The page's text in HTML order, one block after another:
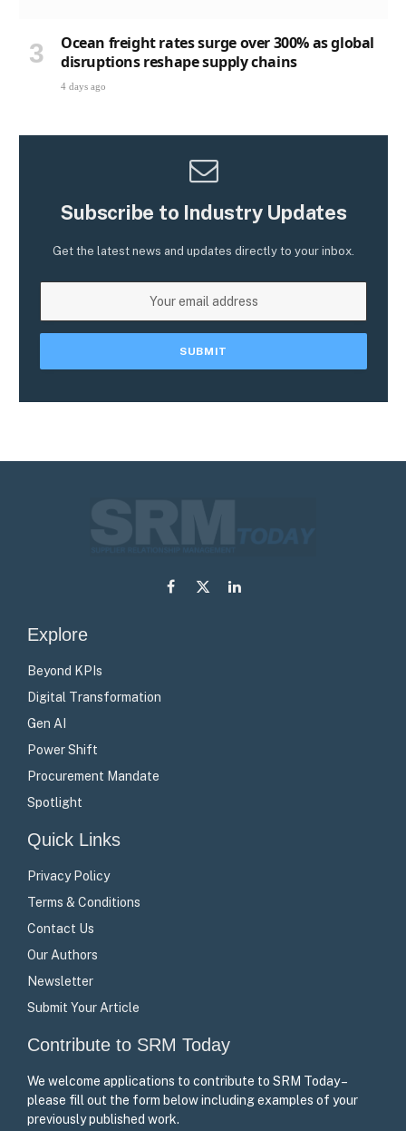
Ocean freight rates surge over 300% as global
disruptions reshape supply chains
4 days ago
Subscribe to Industry Updates
Get the latest news and updates directly to your inbox.
Facebook
X
LinkedIn
Explore
Beyond KPIs
Digital Transformation
Gen AI
Power Shift
Procurement Mandate
Spotlight
Quick Links
Privacy Policy
Terms & Conditions
Contact Us
Our Authors
Newsletter
Submit Your Article
Contribute to SRM Today
We welcome applications to contribute to SRM Today –
please fill out the form below including examples of your
previously published work.